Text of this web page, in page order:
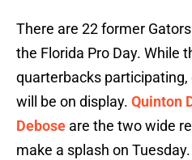
There are 22 former
the Florida Pro Day. While
quarterbacks
will be on display. Quinton
Debose are the two wide
make a splash on